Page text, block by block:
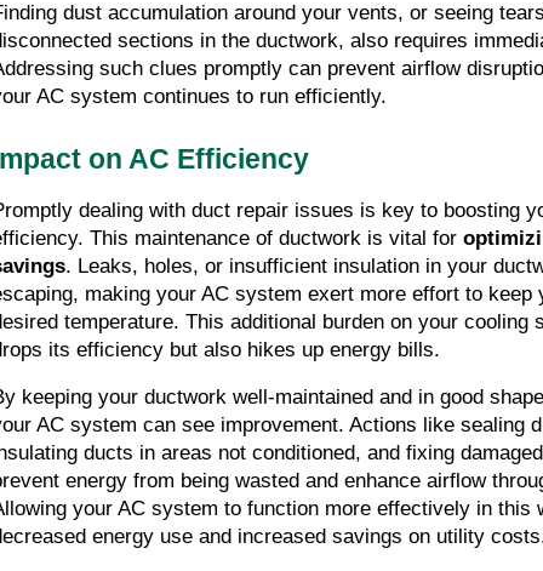
dust accumulation around your vents, or seeing
sections in the ductwork, also requires
such clues promptly can prevent airflow
AC system continues to run efficiently.
on AC Efficiency
dealing with duct repair issues is key to boosting
This maintenance of ductwork is vital for
. Leaks, holes, or insufficient insulation in your
making your AC system exert more effort to keep
temperature. This additional burden on your cooling
its efficiency but also hikes up energy bills.
keeping your ductwork well-maintained and in good
AC system can see improvement. Actions like sealing
ducts in areas not conditioned, and fixing
energy from being wasted and enhance airflow
your AC system to function more effectively in this
energy use and increased savings on utility